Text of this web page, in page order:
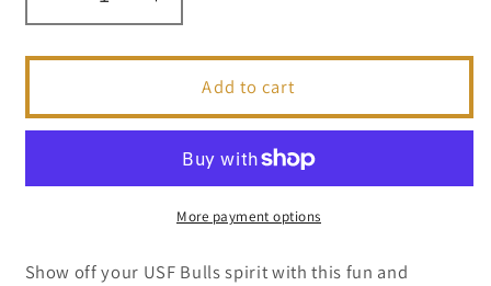
Decrease
quantity
for
Scooter
Collegiate
Increase
quantity
for
Scooter
Collegiate
Series
Add to cart
More payment options
Show off your USF Bulls spirit with this fun and